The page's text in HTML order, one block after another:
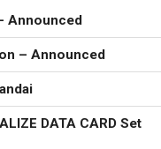
Announced
– Announced
DATA CARD Set